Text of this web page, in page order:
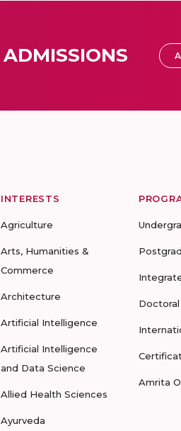
ADMISSIONS
INTERESTS
Agriculture
Arts, Humanities &
Commerce
Architecture
Artificial Intelligence
Artificial Intelligence
and Data Science
Allied Health Sciences
Ayurveda
Doctoral
Amrita